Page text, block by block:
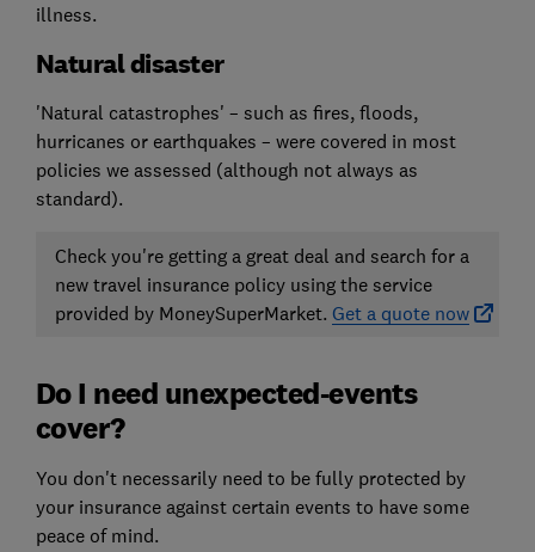
illness.
Natural disaster
'Natural catastrophes' – such as fires, floods,
hurricanes or earthquakes – were covered in most
policies we assessed (although not always as
standard).
Check you're getting a great deal and search for a
new travel insurance policy using the service
provided by MoneySuperMarket. Get a quote now
Do I need unexpected-events
cover?
You don't necessarily need to be fully protected by
your insurance against certain events to have some
peace of mind.